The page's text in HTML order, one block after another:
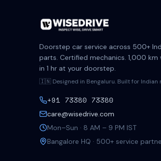
Doorstep car service across 500+
parts. Certified mechanics. 1,000 km
in 1 hr at your doorstep.
🇮🇳 Designed in Bengaluru. Built for Indian
+91 73380 73380
care@wisedrive.com
Mon–Sun · 8 AM – 9 PM IST
Bangalore HQ · 500+ service